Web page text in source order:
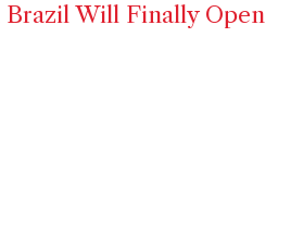
Will Finally Open